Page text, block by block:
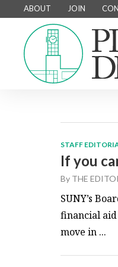
ABOUT JOIN
STAFF
If you
By THE
SUNY’s
financial
move in ...